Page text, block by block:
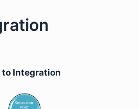
to Integration